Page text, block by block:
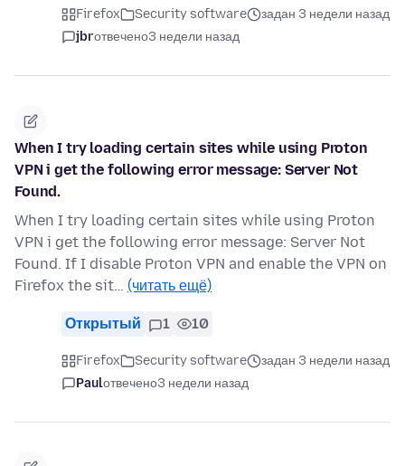
Firefox Security software
задан 3 недели назад
jbrотвечено3 недели назад
When I try loading certain sites while using Proton
VPN i get the following error message: Server Not
Found.
When I try loading certain sites while using Proton
VPN i get the following error message: Server Not
Found. If I disable Proton VPN and enable the VPN on
Firefox the sit… (читать ещё)
Открытый 1 10
Firefox Security software
задан 3 недели назад
Paulотвечено3 недели назад